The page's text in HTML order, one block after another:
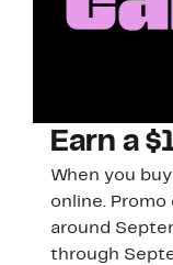
Earn a
When you
online.
around
through